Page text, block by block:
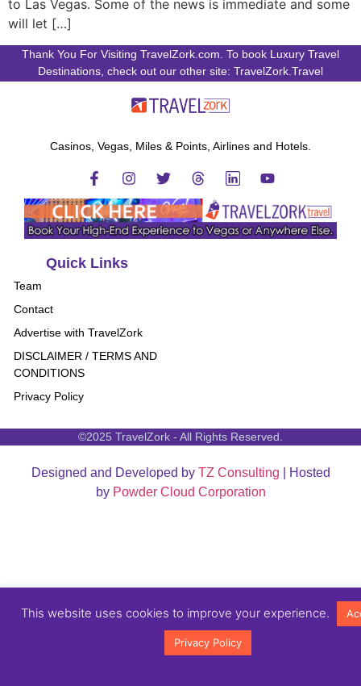
to Las Vegas. Some of the news is immediate and some
will let […]
Thank You For Visiting TravelZork.com. To book Luxury Travel
Destinations, check out our other site: TravelZork.Travel
Casinos, Vegas, Miles & Points, Airlines and Hotels.
Quick Links
Team
Contact
Advertise with TravelZork
DISCLAIMER / TERMS AND
CONDITIONS
Privacy Policy
©2025 TravelZork - All Rights Reserved.
Designed and Developed by TZ Consulting | Hosted
by Powder Cloud Corporation
This website uses cookies to improve your experience.
Privacy Policy